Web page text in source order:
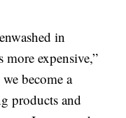
in
expensive,”
become a
products and